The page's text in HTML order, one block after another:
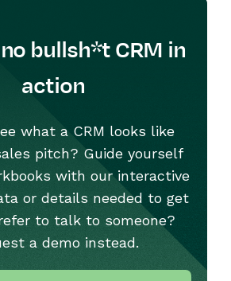
bullsh*t CRM in
action
what a CRM looks like
pitch? Guide yourself
with our interactive
or details needed to get
to talk to someone?
a demo instead.